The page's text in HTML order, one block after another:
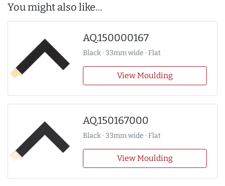
You might also like…
AQ.150000167
Black · 33mm wide · Flat
View Moulding
AQ.150167000
Black · 33mm wide · Flat
View Moulding